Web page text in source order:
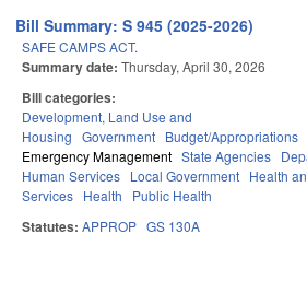
Bill Summary: S 945 (2025-2026)
SAFE CAMPS ACT.
Summary date: Thursday, April 30, 2026
Bill categories:
Development, Land Use and
Housing Government Budget/Appropriations
Emergency Management State Agencies
Human Services Local Government Health
Services Health Public Health
Statutes: APPROP GS 130A